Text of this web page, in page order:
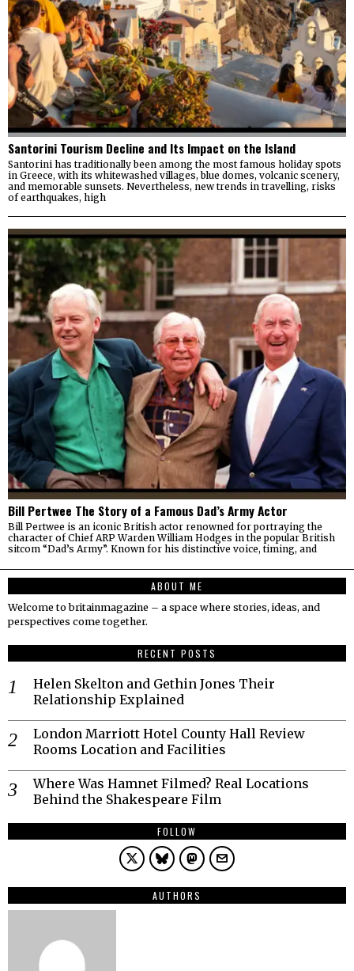
Santorini Tourism Decline and Its Impact on the Island
Santorini has traditionally been among the most famous holiday spots
in Greece, with its whitewashed villages, blue domes, volcanic scenery,
and memorable sunsets. Nevertheless, new trends in travelling, risks
of earthquakes, high
Bill Pertwee The Story of a Famous Dad’s Army Actor
Bill Pertwee is an iconic British actor renowned for portraying the
character of Chief ARP Warden William Hodges in the popular British
sitcom “Dad’s Army”. Known for his distinctive voice, timing, and
ABOUT ME
Welcome to britainmagazine – a space where stories, ideas, and
perspectives come together.
RECENT POSTS
Helen Skelton and Gethin Jones Their
Relationship Explained
London Marriott Hotel County Hall Review
Rooms Location and Facilities
Where Was Hamnet Filmed? Real Locations
Behind the Shakespeare Film
FOLLOW
AUTHORS